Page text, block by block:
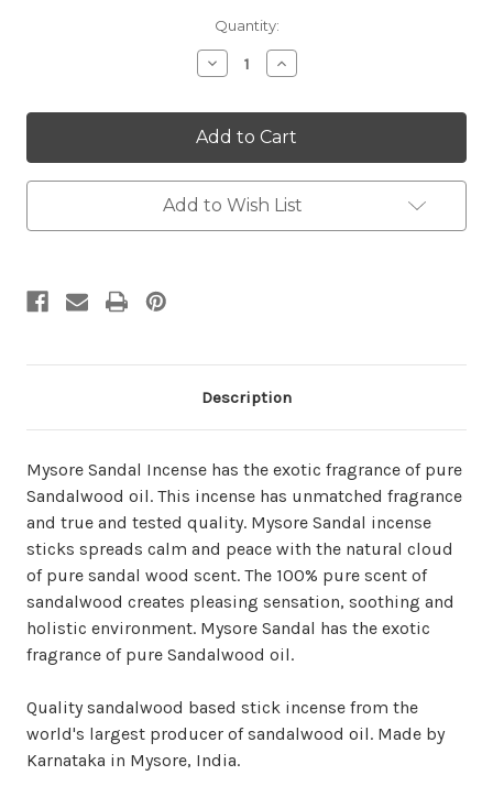
Quantity:
Decrease
Quantity:
Increase
Quantity:
Add to Wish List
Description
Mysore Sandal Incense has the exotic fragrance of pure
Sandalwood oil. This incense has unmatched fragrance
and true and tested quality. Mysore Sandal incense
sticks spreads calm and peace with the natural cloud
of pure sandal wood scent. The 100% pure scent of
sandalwood creates pleasing sensation, soothing and
holistic environment. Mysore Sandal has the exotic
fragrance of pure Sandalwood oil.
Quality sandalwood based stick incense from the
world's largest producer of sandalwood oil. Made by
Karnataka in Mysore, India.